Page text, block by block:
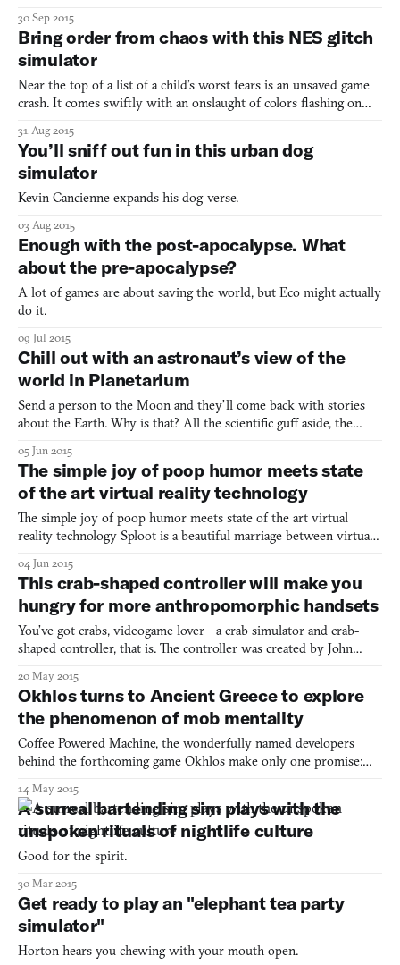
months of age, he was surrendered at the local ACCT with a
clipped ear, grossly emaciated, dehydrated, and covere
30 Sep 2015
Bring order from chaos with this NES glitch
simulator
Near the top of a list of a child’s worst fears is an unsaved game
crash. It comes swiftly with an onslaught of colors flashing on
resonating hum, and the impending feeling of doom that you’re
probably going to need to take on Bomb Man all
31 Aug 2015
You’ll sniff out fun in this urban dog
simulator
Kevin Cancienne expands his dog-verse.
03 Aug 2015
Enough with the post-apocalypse. What
about the pre-apocalypse?
A lot of games are about saving the world, but Eco might actually
do it.
09 Jul 2015
Chill out with an astronaut’s view of the
world in Planetarium
Send a person to the Moon and they’ll come back with stories
about the Earth. Why is that? All the scientific guff aside, the
it besides large, dark, basaltic plains. But what the Moon does
offer is a brilliant view of the Earth an
05 Jun 2015
The simple joy of poop humor meets state
of the art virtual reality technology
The simple joy of poop humor meets state of the art virtual
reality technology Sploot is a beautiful marriage between virtual
pooping seagulls was al you needed to relax. This Oculus Rift
seagull simulator turns shitty days into bright
04 Jun 2015
This crab-shaped controller will make you
hungry for more anthropomorphic handsets
You’ve got crabs, videogame lover—a crab simulator and crab-
shaped controller, that is. The controller was created by John
and Computational Design Program. It consists of an orange
body with four articulated crab legs. Unlike the real
20 May 2015
Okhlos turns to Ancient Greece to explore
the phenomenon of mob mentality
Coffee Powered Machine, the wonderfully named developers
behind the forthcoming game Okhlos make only one promise:
Before you start rampaging, a little bit of context: Okhlos is set in
ancient Greece. Its 16-bit style feels loveably and su
14 May 2015
A surreal bartending sim plays with the
unspoken rituals of nightlife culture
Good for the spirit.
30 Mar 2015
Get ready to play an "elephant tea party
simulator"
Horton hears you chewing with your mouth open.